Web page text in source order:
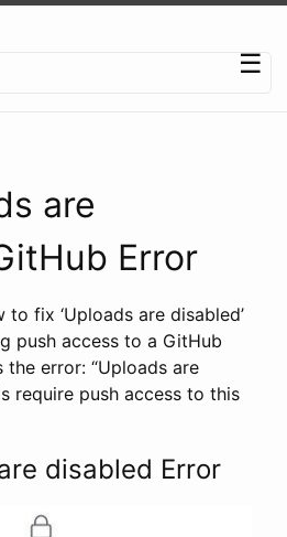
☰
are
Error
fix ‘Uploads are disabled’
push access to a GitHub
error: “Uploads are
require push access to this
disabled Error